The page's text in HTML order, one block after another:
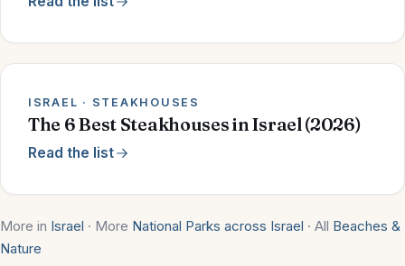
ISRAEL · STEAKHOUSES
The 6 Best Steakhouses in Israel (2026)
Read the list
More in Israel · More National Parks across Israel · All Beaches &
Nature